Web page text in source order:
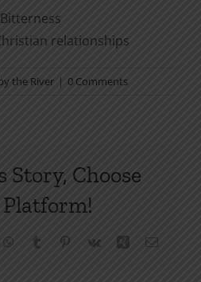
relationships
the River | 0 Comments
Story, Choose
WhatsApp
Tumblr Pinterest
Vk Xing Email